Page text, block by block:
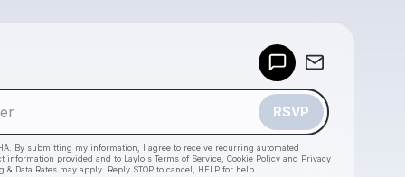
RSVP
By submitting my information, I agree to receive recurring automated
information provided and to Laylo's Terms of Service Cookie Policy and Privacy
& Data Rates may apply. Reply STOP to cancel, HELP for help.